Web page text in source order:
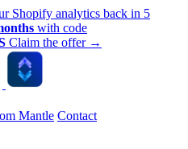
Shopify analytics back in 5
with code
Claim the offer →
Mantle Contact